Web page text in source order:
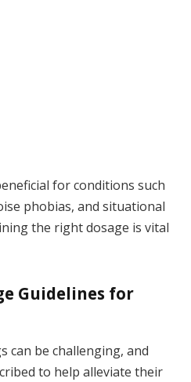
for conditions such
phobias, and situational
the right dosage is vital
Guidelines for
can be challenging, and
to help alleviate their